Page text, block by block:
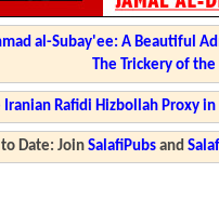
al-Subay'ee: A Beautiful
The Trickery of
Iranian Rafidi Hizbollah Proxy
to Date: JoinSalafiPubs and